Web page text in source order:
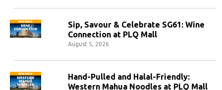
Sip, Savour & Celebrate SG61: Wine
Connection at PLQ Mall
August 5, 2026
Hand-Pulled and Halal-Friendly:
Western Mahua Noodles at PLQ Mall